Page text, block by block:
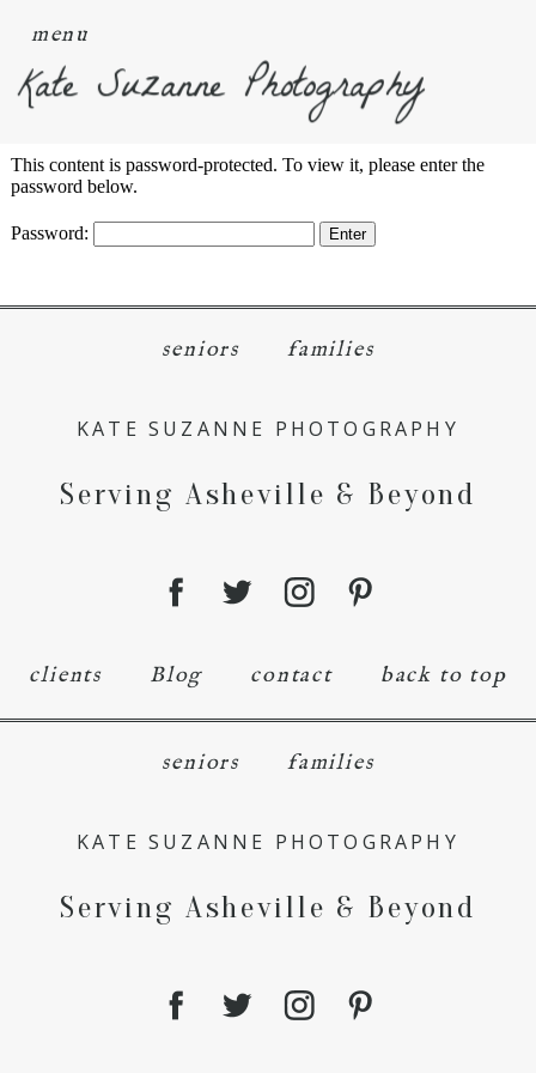
menu
Kate Suzanne Photography
This content is password-protected. To view it, please enter the
password below.
Password:
seniors families
KATE SUZANNE PHOTOGRAPHY
Serving Asheville & Beyond
clients Blog contact back to top
seniors families
KATE SUZANNE PHOTOGRAPHY
Serving Asheville & Beyond